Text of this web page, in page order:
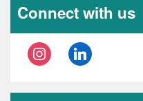
Connect with us
instagramlinkedin